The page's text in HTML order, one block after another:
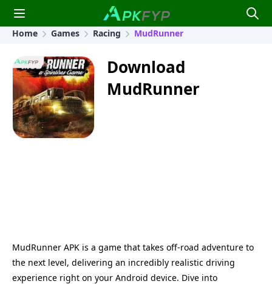
Home Games Racing MudRunner
Download
MudRunner
MudRunner APK is a game that takes off-road adventure to
the next level, delivering an incredibly realistic driving
experience right on your Android device. Dive into